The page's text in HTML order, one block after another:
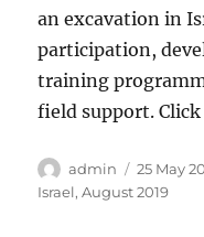
an excavation in
participation,
training
field support.
Author
admin
Posted
on
25 May
Israel, August 2019